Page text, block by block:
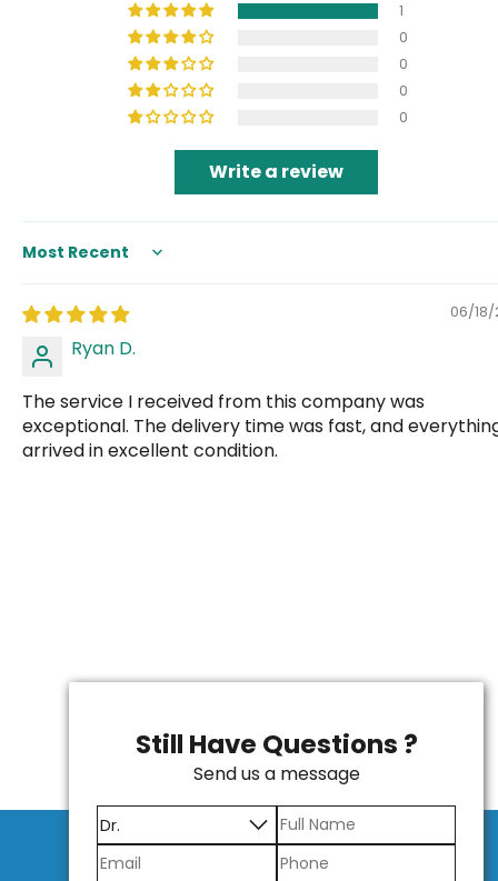
1
0
0
0
0
Write a review
Sort by
06/
Ryan D.
The service I received from this company was
exceptional. The delivery time was fast, and
arrived in excellent condition.
Still Have Questions ?
Send us a message